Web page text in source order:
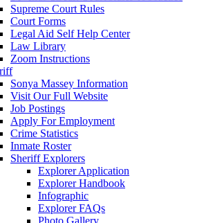
Supreme Court Rules
Court Forms
Legal Aid Self Help Center
Law Library
Zoom Instructions
Sonya Massey Information
Visit Our Full Website
Job Postings
Apply For Employment
Crime Statistics
Inmate Roster
Sheriff Explorers
Explorer Application
Explorer Handbook
Infographic
Explorer FAQs
Photo Gallery